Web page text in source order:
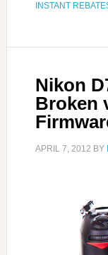
INSTANT
Nikon
Broken
APRIL 7, 2012 BY